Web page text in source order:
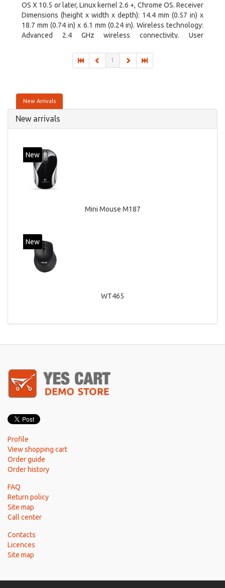
OS X 10.5 or later, Linux kernel 2.6 +, Chrome OS. Receiver
Dimensions (height x width x depth): 14.4 mm (0.57 in) x
18.7 mm (0.74 in) x 6.1 mm (0.24 in). Wireless technology:
Advanced 2.4 GHz wireless connectivity. User
1
New Arrivals
New arrivals
New
Mini Mouse M187
New
WT465
Profile
View shopping cart
Order guide
Order history
FAQ
Return policy
Site map
Call center
Contacts
Licences
Site map